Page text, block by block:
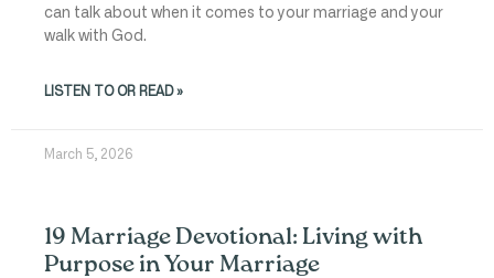
can talk about when it comes to your marriage and your
walk with God.
LISTEN TO OR READ »
March 5, 2026
19 Marriage Devotional: Living with
Purpose in Your Marriage